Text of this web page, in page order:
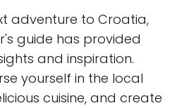
adventure to Croatia,
guide has provided
and inspiration.
yourself in the local
cuisine, and create